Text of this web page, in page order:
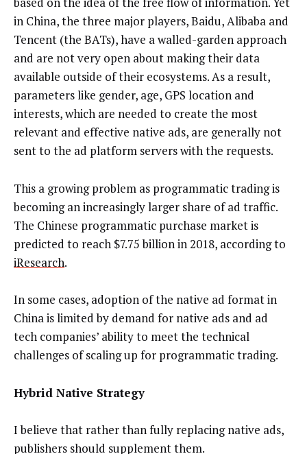
in China, the three major players, Baidu, Alibaba and
Tencent (the BATs), have a walled-garden approach
and are not very open about making their data
available outside of their ecosystems. As a result,
parameters like gender, age, GPS location and
interests, which are needed to create the most
relevant and effective native ads, are generally not
sent to the ad platform servers with the requests.
This a growing problem as programmatic trading is
becoming an increasingly larger share of ad traffic.
The Chinese programmatic purchase market is
predicted to reach $7.75 billion in 2018, according to
iResearch.
In some cases, adoption of the native ad format in
China is limited by demand for native ads and ad
tech companies’ ability to meet the technical
challenges of scaling up for programmatic trading.
Hybrid Native Strategy
I believe that rather than fully replacing native ads,
publishers should supplement them.